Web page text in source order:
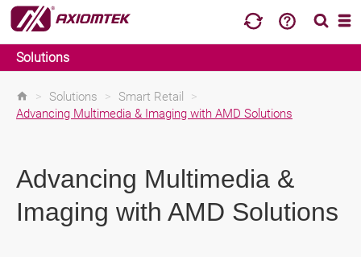
Solutions
> Solutions > Smart Retail
>
Advancing Multimedia & Imaging with AMD Solutions
Advancing Multimedia &
Imaging with AMD Solutions